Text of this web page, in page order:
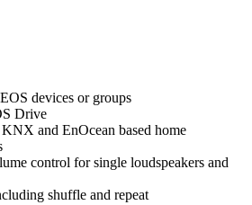
devices or groups
Drive
and EnOcean based home
control for single loudspeakers and
shuffle and repeat